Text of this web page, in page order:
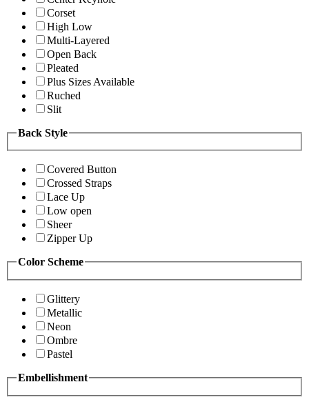
Corset
High Low
Multi-Layered
Open Back
Pleated
Plus Sizes Available
Ruched
Slit
Back Style
Covered Button
Crossed Straps
Lace Up
Low open
Sheer
Zipper Up
Color Scheme
Glittery
Metallic
Neon
Ombre
Pastel
Embellishment